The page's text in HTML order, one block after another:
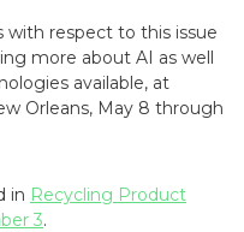
respect to this issue
more about AI as well
available, at
Orleans, May 8 through
in Recycling Product
3.